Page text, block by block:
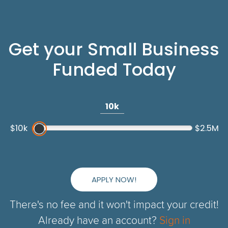
Get your Small Business
Funded Today
10k
$10k
$2.5M
APPLY NOW!
There's no fee and it won't impact your credit!
Already have an account? Sign in